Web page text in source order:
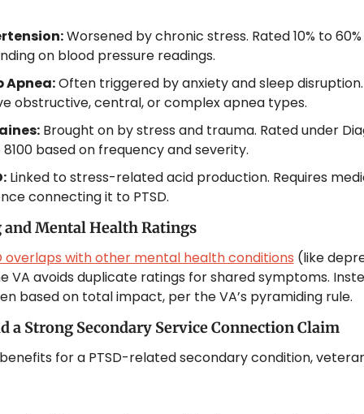
Worsened by chronic stress. Rated 10% to 60%
on blood pressure readings.
Apnea: Often triggered by anxiety and sleep
obstructive, central, or complex apnea types.
Brought on by stress and trauma. Rated under
8100 based on frequency and severity.
Linked to stress-related acid production. Requires
connecting it to PTSD.
Mental Health Ratings
overlaps with other mental health conditions (like
VA avoids duplicate ratings for shared symptoms.
based on total impact, per the VA’s pyramiding rule.
a Strong Secondary Service Connection Claim
for a PTSD-related secondary condition,